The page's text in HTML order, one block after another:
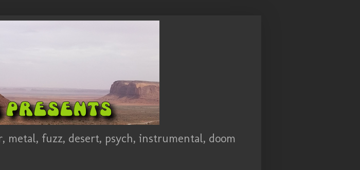
metal, fuzz, desert, psych, instrumental, doom